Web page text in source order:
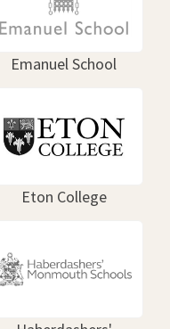
Emanuel School
Eton College